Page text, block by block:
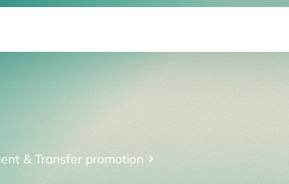
& Transfer promotion